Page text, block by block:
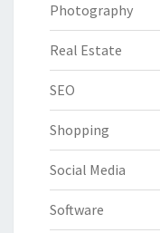
Photography
Real Estate
SEO
Shopping
Social Media
Software